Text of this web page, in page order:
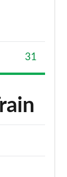
31